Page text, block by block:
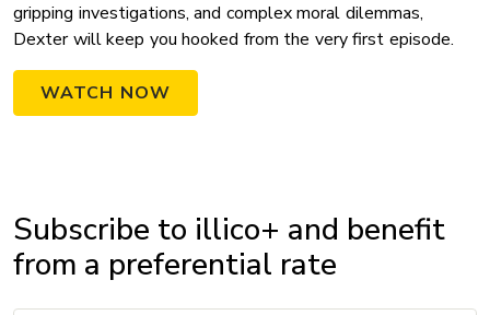
gripping investigations, and complex moral dilemmas,
Dexter will keep you hooked from the very first episode.
WATCH NOW
Subscribe to illico+ and benefit
from a preferential rate